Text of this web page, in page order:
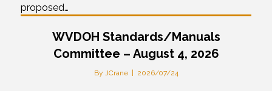
proposed…
WVDOH Standards/Manuals
Committee – August 4, 2026
By JCrane 2026/07/24